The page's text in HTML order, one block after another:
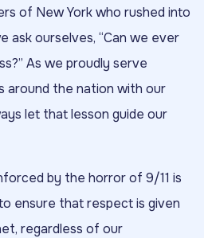
of New York who rushed into
ask ourselves, “Can we ever
As we proudly serve
around the nation with our
let that lesson guide our
by the horror of 9/11 is
ensure that respect is given
regardless of our